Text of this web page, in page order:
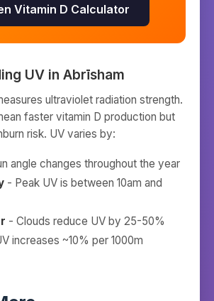
Vitamin D Calculator
UV in Abrīsham
ultraviolet radiation strength.
faster vitamin D production but
risk. UV varies by:
angle changes throughout the year
- Peak UV is between 10am and
- Clouds reduce UV by 25-50%
increases ~10% per 1000m